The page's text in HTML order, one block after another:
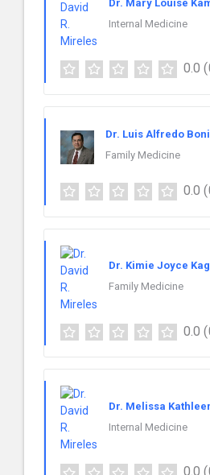
Dr. Mary Louise
Internal Medicine
0.0
Dr. Luis Alfredo
Family Medicine
0.0
Dr. Kimie Joyce
Family Medicine
0.0
Dr. Melissa
Internal Medicine
0.0